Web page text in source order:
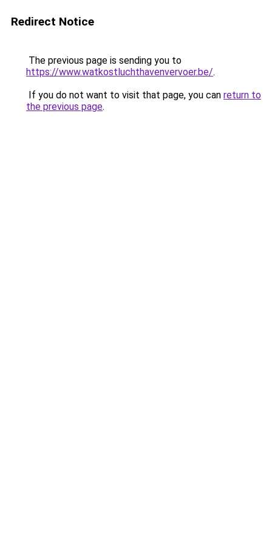
Redirect Notice
The previous page is sending you to
https://www.watkostluchthavenvervoer.be/.
If you do not want to visit that page, you can return to
the previous page.